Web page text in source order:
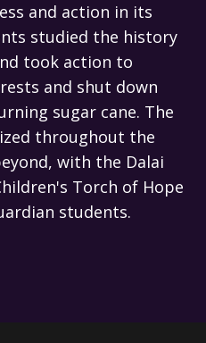
and action in its
studied the history
took action to
and shut down
sugar cane. The
throughout the
with the Dalai
Torch of Hope
students.